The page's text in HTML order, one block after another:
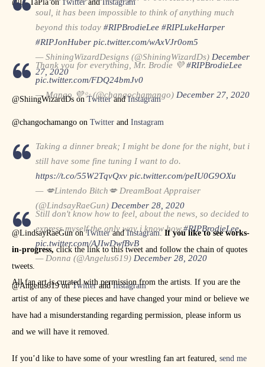
@D_TaPla on TwitterandInstagram
soul, it has been impossible to think of anything much
beyond this today #RIPBrodieLee #RIPLukeHarper
#RIPJonHuber pic.twitter.com/wAxVJr0om5
— ShiningWizardDesigns (@ShiningWizardDs) December
27, 2020
@ShiingWizardDs onTwitterandInstagram
Thank you for everything, Mr. Brodie 💜#RIPBrodieLee
pic.twitter.com/FDQ24bmJv0
— Mango 💜✨ (@changochamango) December 27, 2020
@changochamango on Twitter and Instagram
Taking a dinner break; I might be done for the night, but i
still have some fine tuning I want to do.
https://t.co/55W2TqvQxv pic.twitter.com/peIU0G9OXu
— 💋Lintendo Bitch💋 DreamBoat Appraiser
(@LindsayRaeGun) December 28, 2020
@LindsayRaeGun onTwitterandInstagram. If you like to see works-
in-progress, click the link to this tweet and follow the chain of quotes
tweets.
Still don't know how to feel, about the news, so decided to
express myself the only way i know how.#RIPBrodieLee
pic.twitter.com/AJIwDwfBvB
— Donna (@Angelus619) December 28, 2020
@Angelus619 onTwitterandInstagram
All fan art is curated with permission from the artists. If you are the
artist of any of these pieces and have changed your mind or believe we
have had a misunderstanding regarding permission, please inform us
and we will have it removed.
If you’d like to have some of your wrestling fan art featured, send me